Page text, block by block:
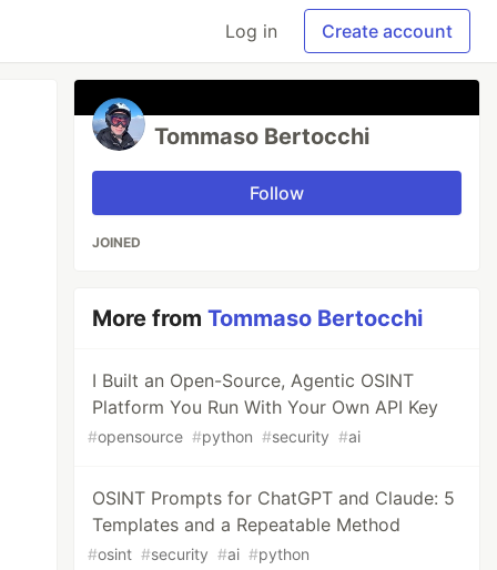
Log in Create account
Tommaso Bertocchi
Follow
JOINED
More fromTommaso Bertocchi
I Built an Open-Source, Agentic OSINT
Platform You Run With Your Own API Key
#opensource #python #security #ai
OSINT Prompts for ChatGPT and Claude: 5
Templates and a Repeatable Method
#osint #security #ai #python